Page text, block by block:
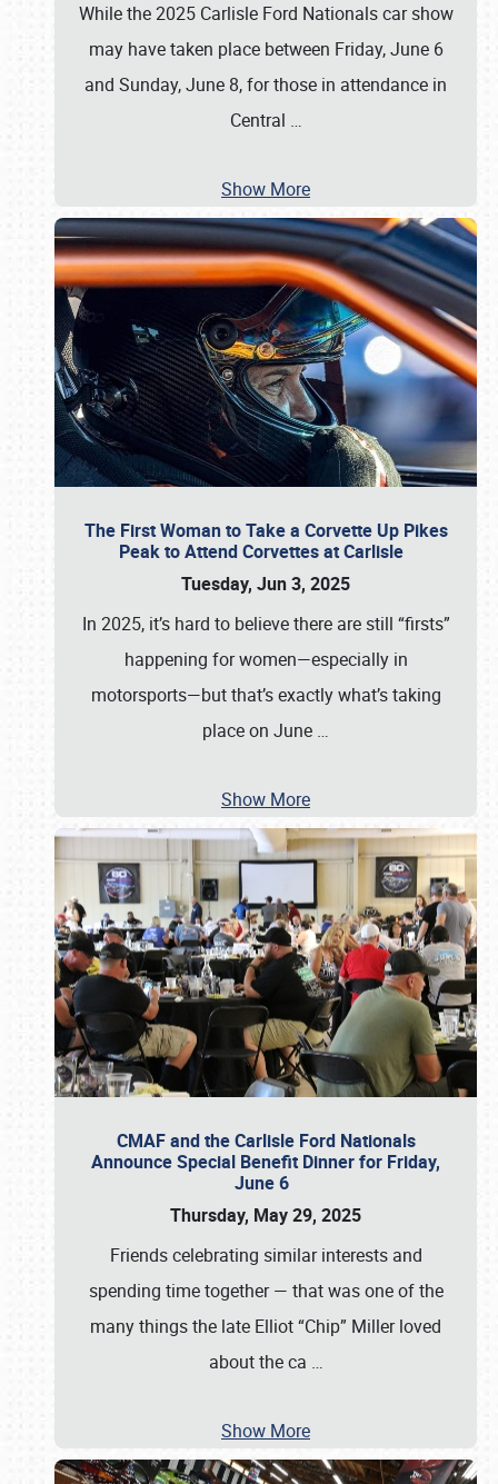
While the 2025 Carlisle Ford Nationals car show
may have taken place between Friday, June 6
and Sunday, June 8, for those in attendance in
Central …
Show More
The First Woman to Take a Corvette Up Pikes
Peak to Attend Corvettes at Carlisle
Tuesday, Jun 3, 2025
In 2025, it’s hard to believe there are still “firsts”
happening for women—especially in
motorsports—but that’s exactly what’s taking
place on June …
Show More
CMAF and the Carlisle Ford Nationals
Announce Special Benefit Dinner for Friday,
June 6
Thursday, May 29, 2025
Friends celebrating similar interests and
spending time together — that was one of the
many things the late Elliot “Chip” Miller loved
about the ca …
Show More